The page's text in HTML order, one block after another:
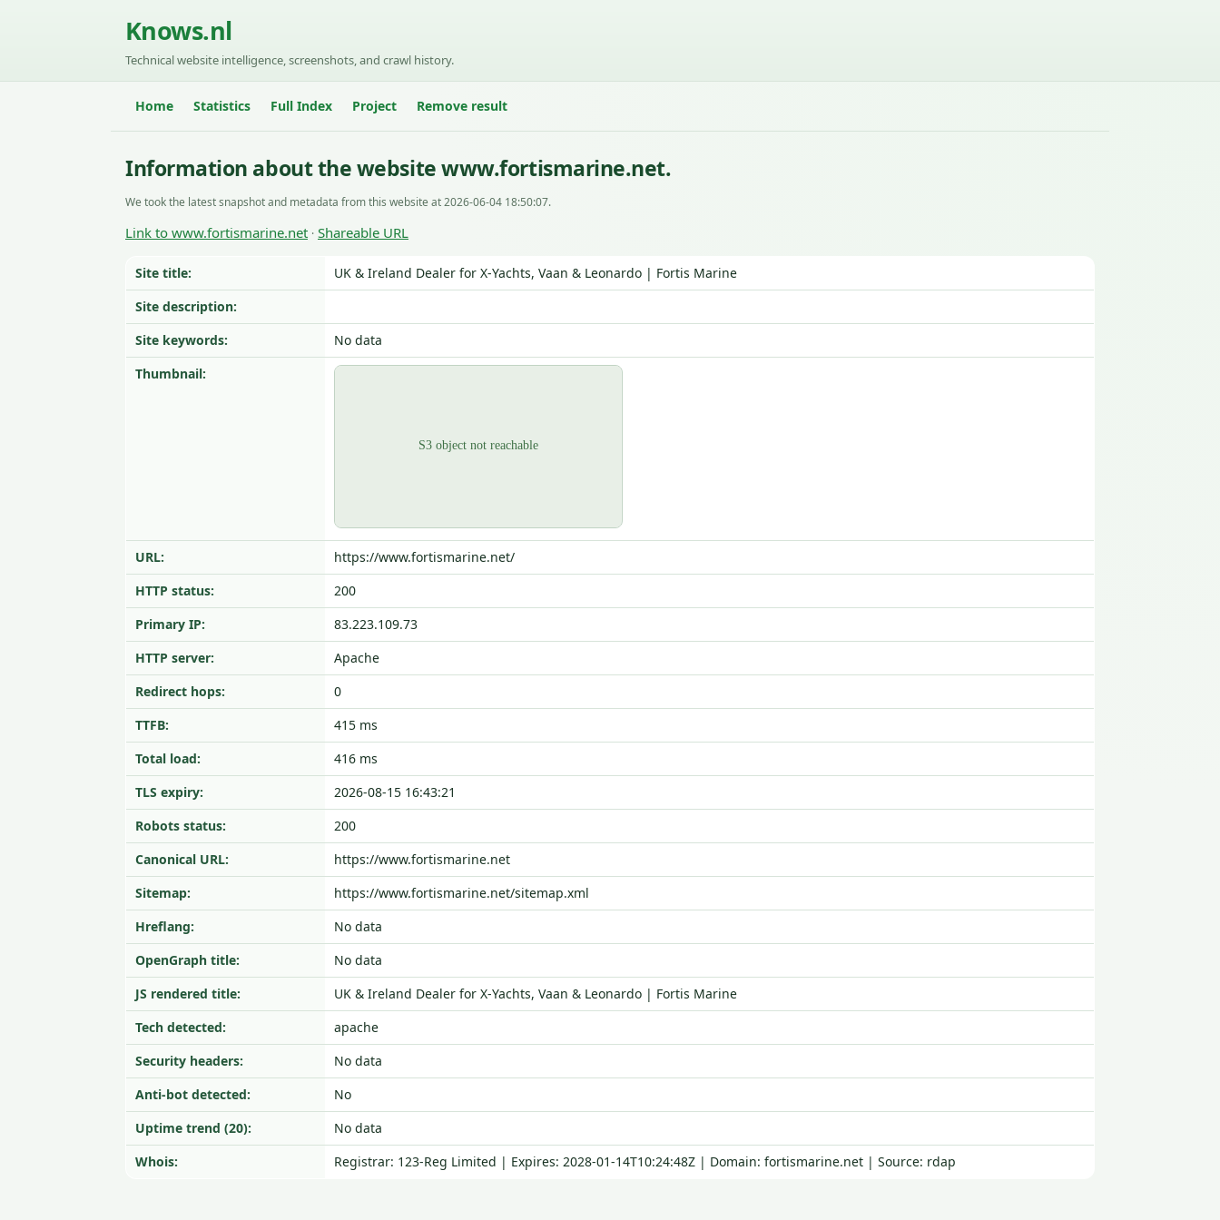
Knows.nl
Technical website intelligence, screenshots, and crawl history.
Home Statistics Full Index Project Remove result
Information about the website www.fortismarine.net.
We took the latest snapshot and metadata from this website at 2026-06-04 18:50:07.
Link to www.fortismarine.net · Shareable URL
Site title:
UK & Ireland Dealer for X‑Yachts, Vaan & Leonardo | Fortis Marine
Site description:
Site keywords:
No data
Thumbnail:
URL:
https://www.fortismarine.net/
HTTP status:
200
Primary IP:
83.223.109.73
HTTP server:
Apache
Redirect hops:
0
TTFB:
415 ms
Total load:
416 ms
TLS expiry:
2026-08-15 16:43:21
Robots status:
200
Canonical URL:
https://www.fortismarine.net
Sitemap:
https://www.fortismarine.net/sitemap.xml
Hreflang:
No data
OpenGraph title:
No data
JS rendered title:
UK & Ireland Dealer for X‑Yachts, Vaan & Leonardo | Fortis Marine
Tech detected:
apache
Security headers:
No data
Anti-bot detected:
No
Uptime trend (20):
No data
Whois:
Registrar: 123-Reg Limited | Expires: 2028-01-14T10:24:48Z | Domain: fortismarine.net | Source: rdap